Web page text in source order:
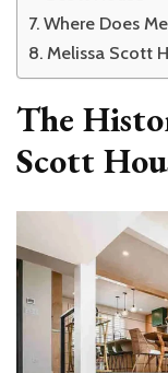
Where Does
Melissa Scott
The
Scott